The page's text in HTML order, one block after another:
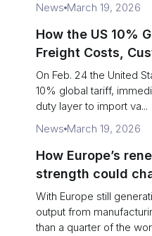
News March 19, 2026
How the US 10%
Freight Costs,
Chains
On Feb. 24 the United
10% global tariff,
duty layer to import va...
News March 19, 2026
How Europe’s
strength could
ports and supply
With Europe still
output from
than a quarter of the